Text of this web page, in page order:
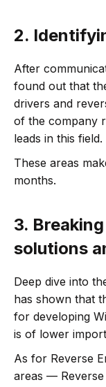
2.
After
found out that
drivers and
of the company
leads in this field.
These areas
months.
3.
solutions
Deep dive into
has shown that
for developing
is of lower
As for Reverse
areas — Reverse